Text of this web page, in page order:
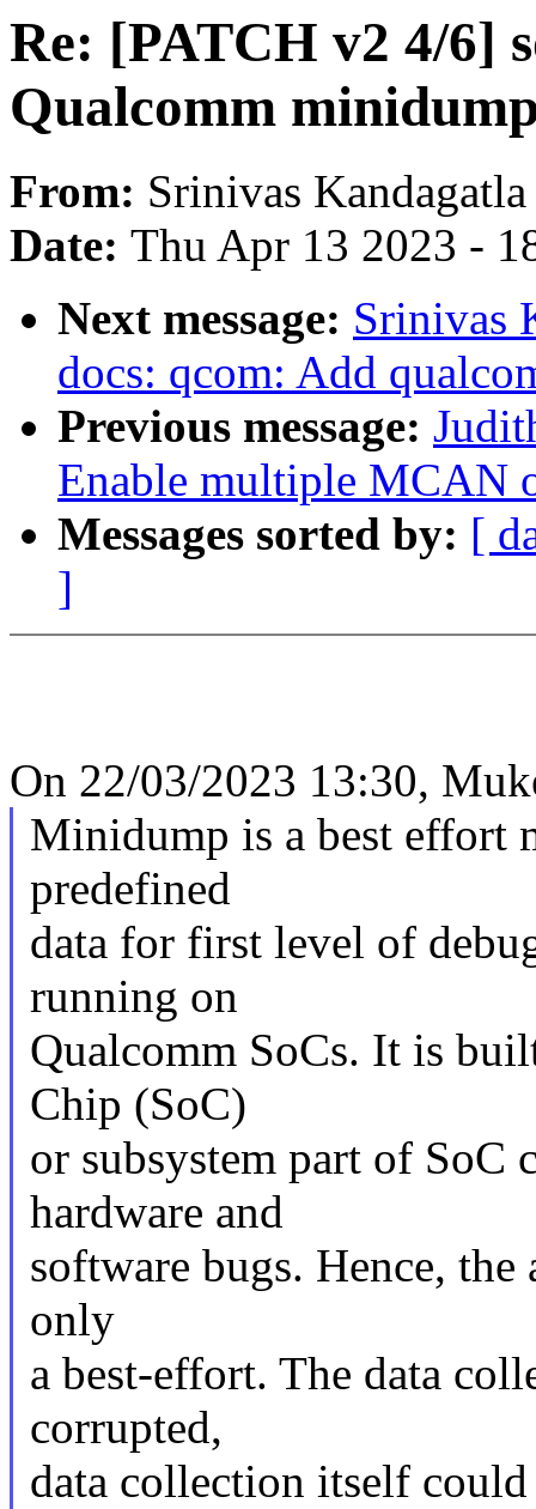
Re: [PATCH v2 4/6]
Qualcomm
From: Srinivas Kandagatla
Date: Thu Apr 13 2023 -
Next message: Srinivas
docs: qcom: Add
Previous message:
Enable multiple MCAN
Messages sorted by: [
]
On 22/03/2023 13:30,
Minidump is a best effort
predefined
data for first level of
running on
Qualcomm SoCs. It is
Chip (SoC)
or subsystem part of SoC
hardware and
software bugs. Hence,
only
a best-effort. The data
corrupted,
data collection itself